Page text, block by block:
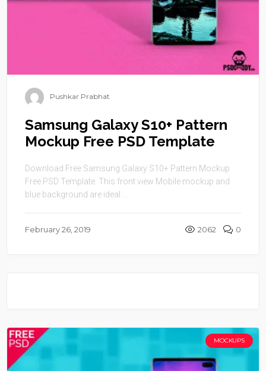
Pushkar Prabhat
Samsung Galaxy S10+ Pattern
Mockup Free PSD Template
Download Free Samsung Galaxy S10+ Pattern Mockup
Free PSD Template. This front view Mobile mockup and
blue background are ideal ...
February 26, 2019 2062 0
MOCKUPS